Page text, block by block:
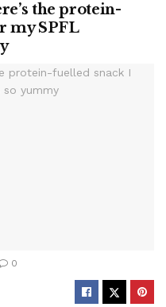
the protein-
my SPFL
0